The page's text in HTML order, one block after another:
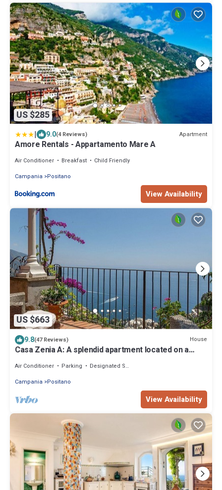
US $285
| 9.0(4 Reviews) Apartment
Amore Rentals - Appartamento Mare A
Air Conditioner Breakfast
Child Friendly
Campania
Positano
View Availability
US $663
9.8(47 Reviews) House
Casa Zenia A: A splendid apartment located on a
Air Conditioner Parking
Designated Smoking Area
Campania
Positano
View Availability